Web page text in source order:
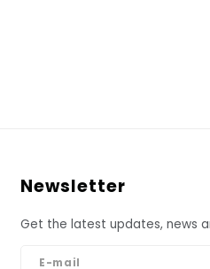
Newsletter
Get the latest updates, news